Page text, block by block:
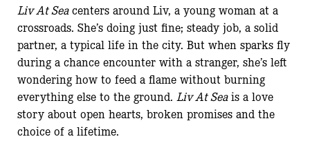
Liv At Seacenters around Liv, a young woman at a
crossroads. She’s doing just fine; steady job, a solid
partner, a typical life in the city. But when sparks fly
during a chance encounter with a stranger, she’s left
wondering how to feed a flame without burning
everything else to the ground. Liv At Seais a love
story about open hearts, broken promises and the
choice of a lifetime.